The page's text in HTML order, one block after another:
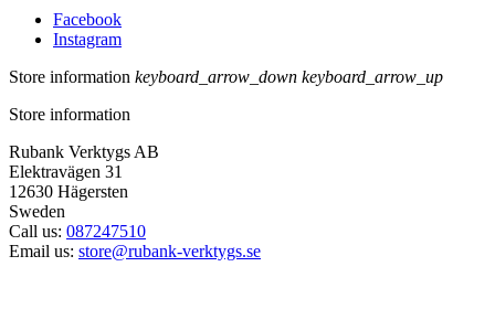
Facebook
Instagram
Store information keyboard_arrow_down keyboard_arrow_up
Store information
Rubank Verktygs AB
Elektravägen 31
12630 Hägersten
Sweden
Call us: 087247510
Email us: store@rubank-verktygs.se